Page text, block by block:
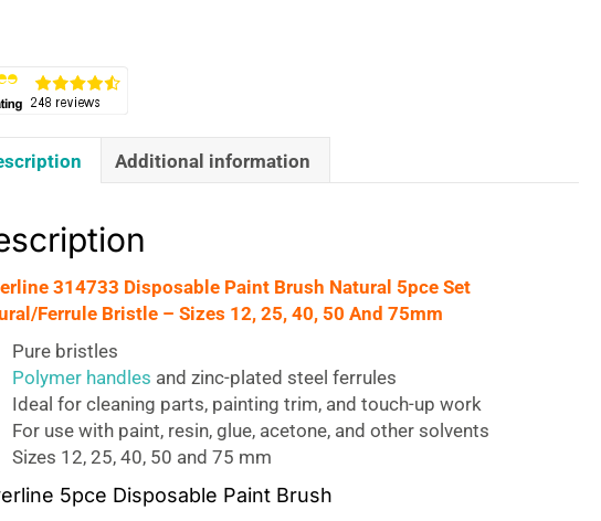
Additional information
314733 Disposable Paint Brush Natural 5pce Set
Ferrule Bristle – Sizes 12, 25, 40, 50 And 75mm
Pure bristles
Polymer handles and zinc-plated steel ferrules
Ideal for cleaning parts, painting trim, and touch-up work
For use with paint, resin, glue, acetone, and other solvents
Sizes 12, 25, 40, 50 and 75 mm
5pce Disposable Paint Brush